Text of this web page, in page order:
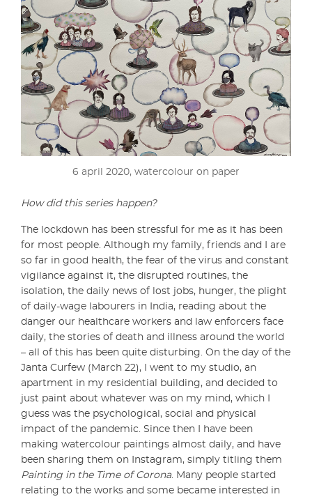
6 april 2020, watercolour on paper
How did this series happen?
The lockdown has been stressful for me as it has been
for most people. Although my family, friends and I are
so far in good health, the fear of the virus and constant
vigilance against it, the disrupted routines, the
isolation, the daily news of lost jobs, hunger, the plight
of daily-wage labourers in India, reading about the
danger our healthcare workers and law enforcers face
daily, the stories of death and illness around the world
– all of this has been quite disturbing. On the day of the
Janta Curfew (March 22), I went to my studio, an
apartment in my residential building, and decided to
just paint about whatever was on my mind, which I
guess was the psychological, social and physical
impact of the pandemic. Since then I have been
making watercolour paintings almost daily, and have
been sharing them on Instagram, simply titling them
Painting in the Time of Corona. Many people started
relating to the works and some became interested in